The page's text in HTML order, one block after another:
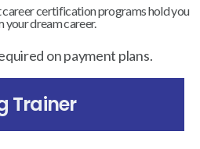
certification programs hold you
your dream career.
on payment plans.
Trainer